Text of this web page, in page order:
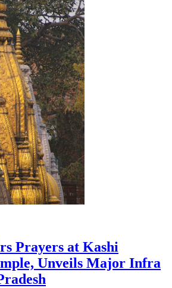
Prayers at Kashi
Unveils Major Infra